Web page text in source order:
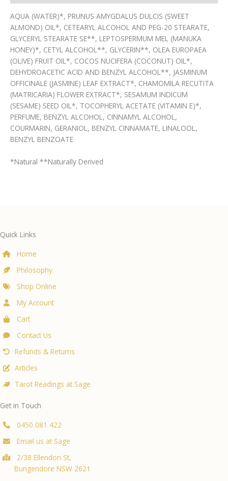
AQUA (WATER)*, PRUNUS AMYGDALUS DULCIS (SWEET
ALMOND) OIL*, CETEARYL ALCOHOL AND PEG-20 STEARATE,
GLYCERYL STEARATE SE**, LEPTOSPERMUM MEL (MANUKA
HONEY)*, CETYL ALCOHOL**, GLYCERIN**, OLEA EUROPAEA
(OLIVE) FRUIT OIL*, COCOS NUCIFERA (COCONUT) OIL*,
DEHYDROACETIC ACID AND BENZYL ALCOHOL**, JASMINUM
OFFICINALE (JASMINE) LEAF EXTRACT*, CHAMOMILA RECUTITA
(MATRICARIA) FLOWER EXTRACT*, SESAMUM INDICUM
(SESAME) SEED OIL*, TOCOPHERYL ACETATE (VITAMIN E)*,
PERFUME, BENZYL ALCOHOL, CINNAMYL ALCOHOL,
COURMARIN, GERANIOL, BENZYL CINNAMATE, LINALOOL,
BENZYL BENZOATE
*Natural **Naturally Derived
Quick Links
Home
Philosophy
Shop Online
My Account
Cart
Contact Us
Refunds & Returns
Articles
Tarot Readings at Sage
Get in Touch
0450 081 422
Email us at Sage
2/38 Ellendon St,
Bungendore NSW 2621